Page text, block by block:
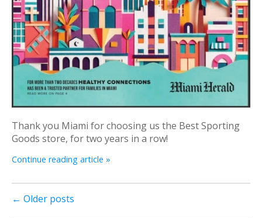
Thank you Miami for choosing us the Best Sporting
Goods store, for two years in a row!
Continue reading article »
← Older posts